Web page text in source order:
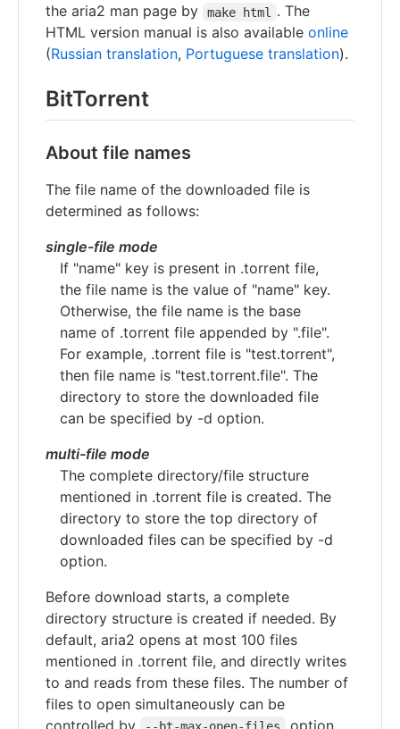
the aria2 man page by
make html
. The
HTML version manual is also available online
(Russian translation, Portuguese translation).
BitTorrent
About file names
The file name of the downloaded file is
determined as follows:
single-file mode
If "name" key is present in .torrent file,
the file name is the value of "name" key.
Otherwise, the file name is the base
name of .torrent file appended by ".file".
For example, .torrent file is "test.torrent",
then file name is "test.torrent.file". The
directory to store the downloaded file
can be specified by -d option.
multi-file mode
The complete directory/file structure
mentioned in .torrent file is created. The
directory to store the top directory of
downloaded files can be specified by -d
option.
Before download starts, a complete
directory structure is created if needed. By
default, aria2 opens at most 100 files
mentioned in .torrent file, and directly writes
to and reads from these files. The number of
files to open simultaneously can be
controlled by
--bt-max-open-files option.